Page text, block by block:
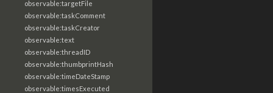
observable:targetFile
observable:taskComment
observable:taskCreator
observable:text
observable:threadID
observable:thumbprintHash
observable:timeDateStamp
observable:timesExecuted